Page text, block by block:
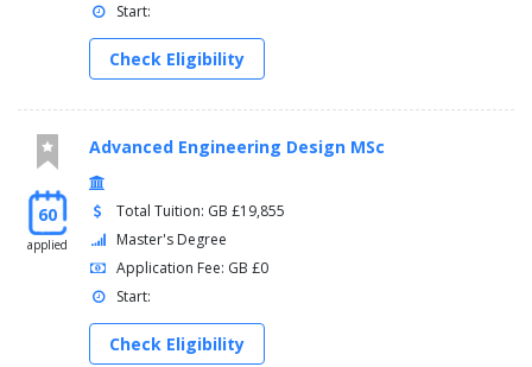
Start:
Check Eligibility
60
applied
Advanced Engineering Design MSc
Total Tuition: GB £19,855
Master's Degree
Application Fee: GB £0
Start:
Check Eligibility